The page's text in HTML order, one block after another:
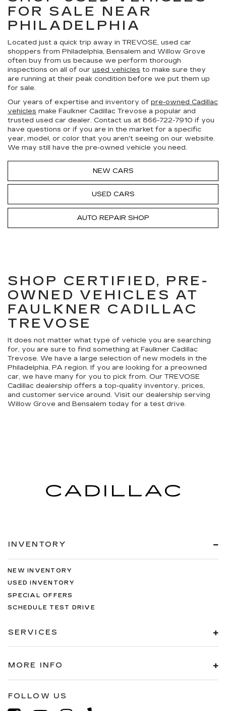
FOR SALE NEAR
PHILADELPHIA
Located just a quick trip away in TREVOSE, used car
shoppers from Philadelphia, Bensalem and Willow Grove
often buy from us because we perform thorough
inspections on all of our used vehicles to make sure they
are running at their peak condition before we put them up
for sale.
Our years of expertise and inventory of pre-owned Cadillac
vehicles make Faulkner Cadillac Trevose a popular and
trusted used car dealer. Contact us at 866-722-7910 if you
have questions or if you are in the market for a specific
year, model, or color that you aren't seeing on our website.
We may still have the pre-owned vehicle you need.
NEW CARS
USED CARS
AUTO REPAIR SHOP
SHOP CERTIFIED, PRE-
OWNED VEHICLES AT
FAULKNER CADILLAC
TREVOSE
It does not matter what type of vehicle you are searching
for, you are sure to find something at Faulkner Cadillac
Trevose. We have a large selection of new models in the
Philadelphia, PA region. If you are looking for a preowned
car, we have many for you to pick from. Our TREVOSE
Cadillac dealership offers a top-quality inventory, prices,
and customer service around. Visit our dealership serving
Willow Grove and Bensalem today for a test drive.
INVENTORY
NEW INVENTORY
USED INVENTORY
SPECIAL OFFERS
SCHEDULE TEST DRIVE
SERVICES
MORE INFO
FOLLOW US